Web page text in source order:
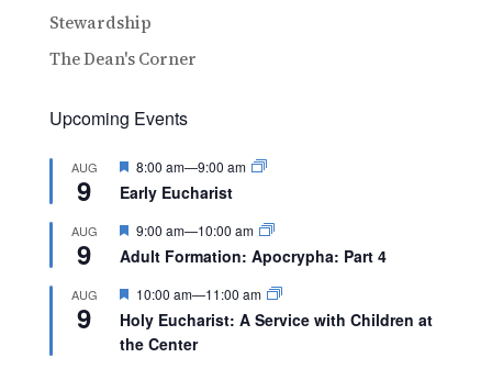
Stewardship
The Dean's Corner
Upcoming Events
AUG
9
Featured
8:00 am—9:00 am
Early Eucharist
AUG
9
Featured
9:00 am—10:00 am
Adult Formation: Apocrypha: Part 4
AUG
9
Featured
10:00 am—11:00 am
Holy Eucharist: A Service with Children at
the Center